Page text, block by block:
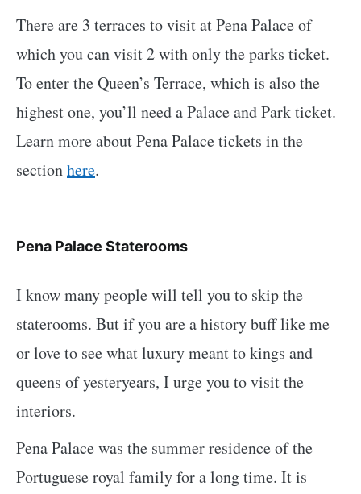
There are 3 terraces to visit at Pena Palace of
which you can visit 2 with only the parks ticket.
To enter the Queen’s Terrace, which is also the
highest one, you’ll need a Palace and Park ticket.
Learn more about Pena Palace tickets in the
sectionhere.
Pena Palace Staterooms
I know many people will tell you to skip the
staterooms. But if you are a history buff like me
or love to see what luxury meant to kings and
queens of yesteryears, I urge you to visit the
interiors.
Pena Palace was the summer residence of the
Portuguese royal family for a long time. It is